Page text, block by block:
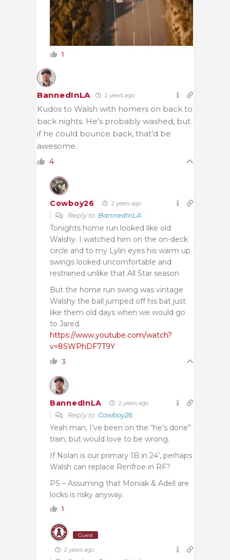
1
BannedInLA 2 years ago
Kudos to Walsh with homers on back to
back nights. He’s probably washed, but
if he could bounce back, that’d be
awesome.
4
Cowboy26 2 years ago
Reply to BannedInLA
Tonights home run looked like old
Walshy. I watched him on the on-deck
circle and to my Lylin eyes his warm up
swings looked uncomfortable and
restrained unlike that All Star season
But the home run swing was vintage
Walshy the ball jumped off his bat just
like them old days when we would go
to Jared.
https://www.youtube.com/watch?
v=8SWPhDF7T9Y
3
BannedInLA 2 years ago
Reply to Cowboy26
Yeah man, I’ve been on the “he’s done”
train, but would love to be wrong.
If Nolan is our primary 1B in 24’, perhaps
Walsh can replace Renfroe in RF?
PS – Assuming that Moniak & Adell are
locks is risky anyway.
1
Guest
2 years ago